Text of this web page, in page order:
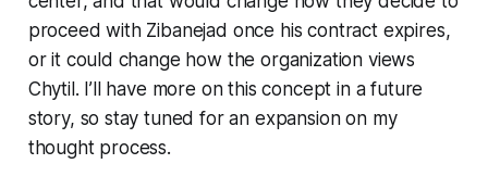
proceed with Zibanejad once his contract expires,
or it could change how the organization views
Chytil. I’ll have more on this concept in a future
story, so stay tuned for an expansion on my
thought process.